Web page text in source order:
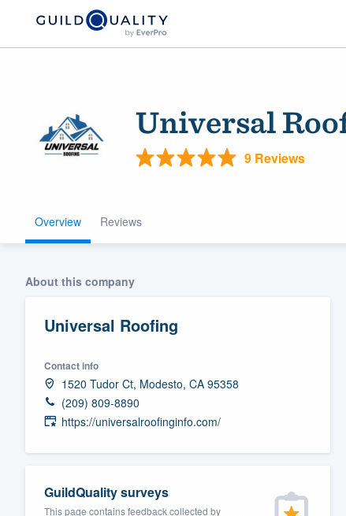
Universal
9 Reviews
Overview Reviews
About this company
Universal Roofing
Contact info
1520 Tudor Ct, Modesto, CA 95358
(209) 809-8890
https://universalroofinginfo.com/
GuildQuality surveys
This page contains feedback collected by
Welcome to our
community of
Fill out this form, or call us at
We'll answer your questions,
and get you started.
Our flat-rate pricing gives you